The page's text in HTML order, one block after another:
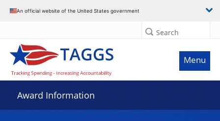
An official website of the United States government
Search
Menu
Award Information